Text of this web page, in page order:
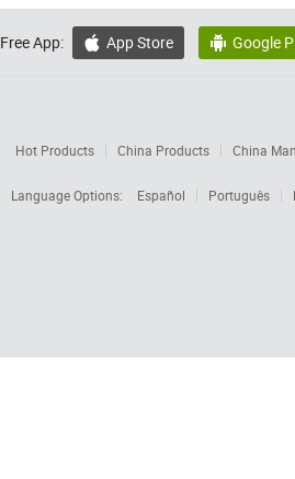
Free App:  App Store  Google
Hot Products China Products China
Language Options:
Español Português